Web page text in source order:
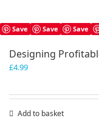
Save Save Save
Designing
£4.99
Add to basket